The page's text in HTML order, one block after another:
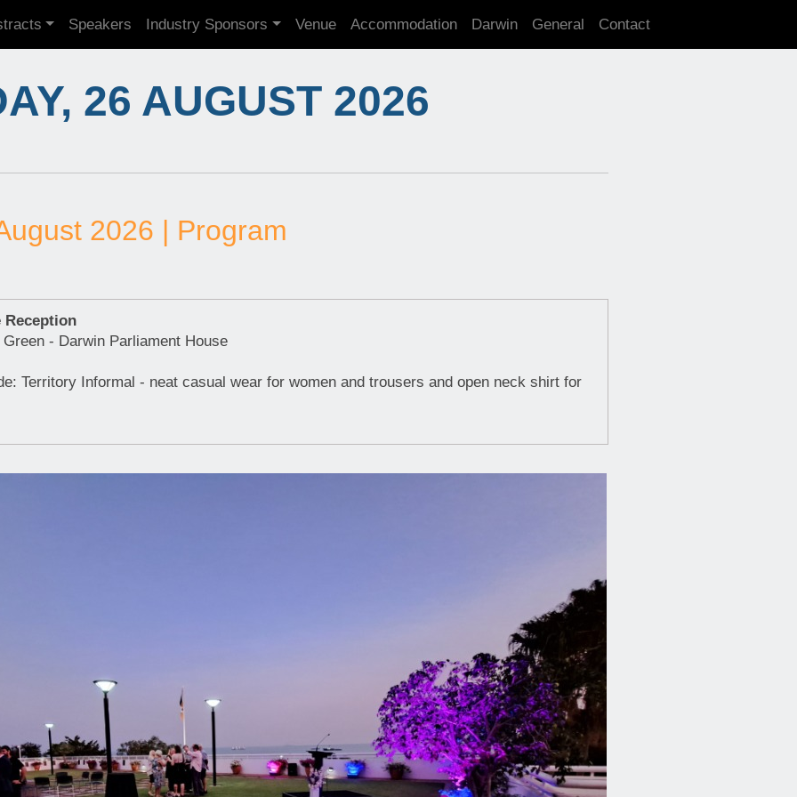
Speakers Industry Sponsors Venue Accommodation Darwin General Contact
26 AUGUST 2026
2026 | Program
Reception
- Darwin Parliament House
Territory Informal - neat casual wear for women and trousers and open neck shirt for